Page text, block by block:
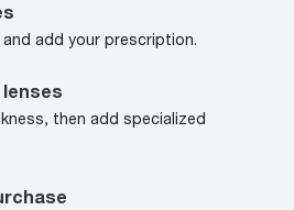
add your prescription.
then add specialized